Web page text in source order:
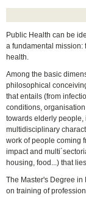
Public Health can be
a fundamental mission:
health.
Among the basic
philosophical
that entails (from
conditions,
towards elderly people,
multidisciplinary
work of people coming
impact and
housing, food...) that
The Master's Degree
on training of